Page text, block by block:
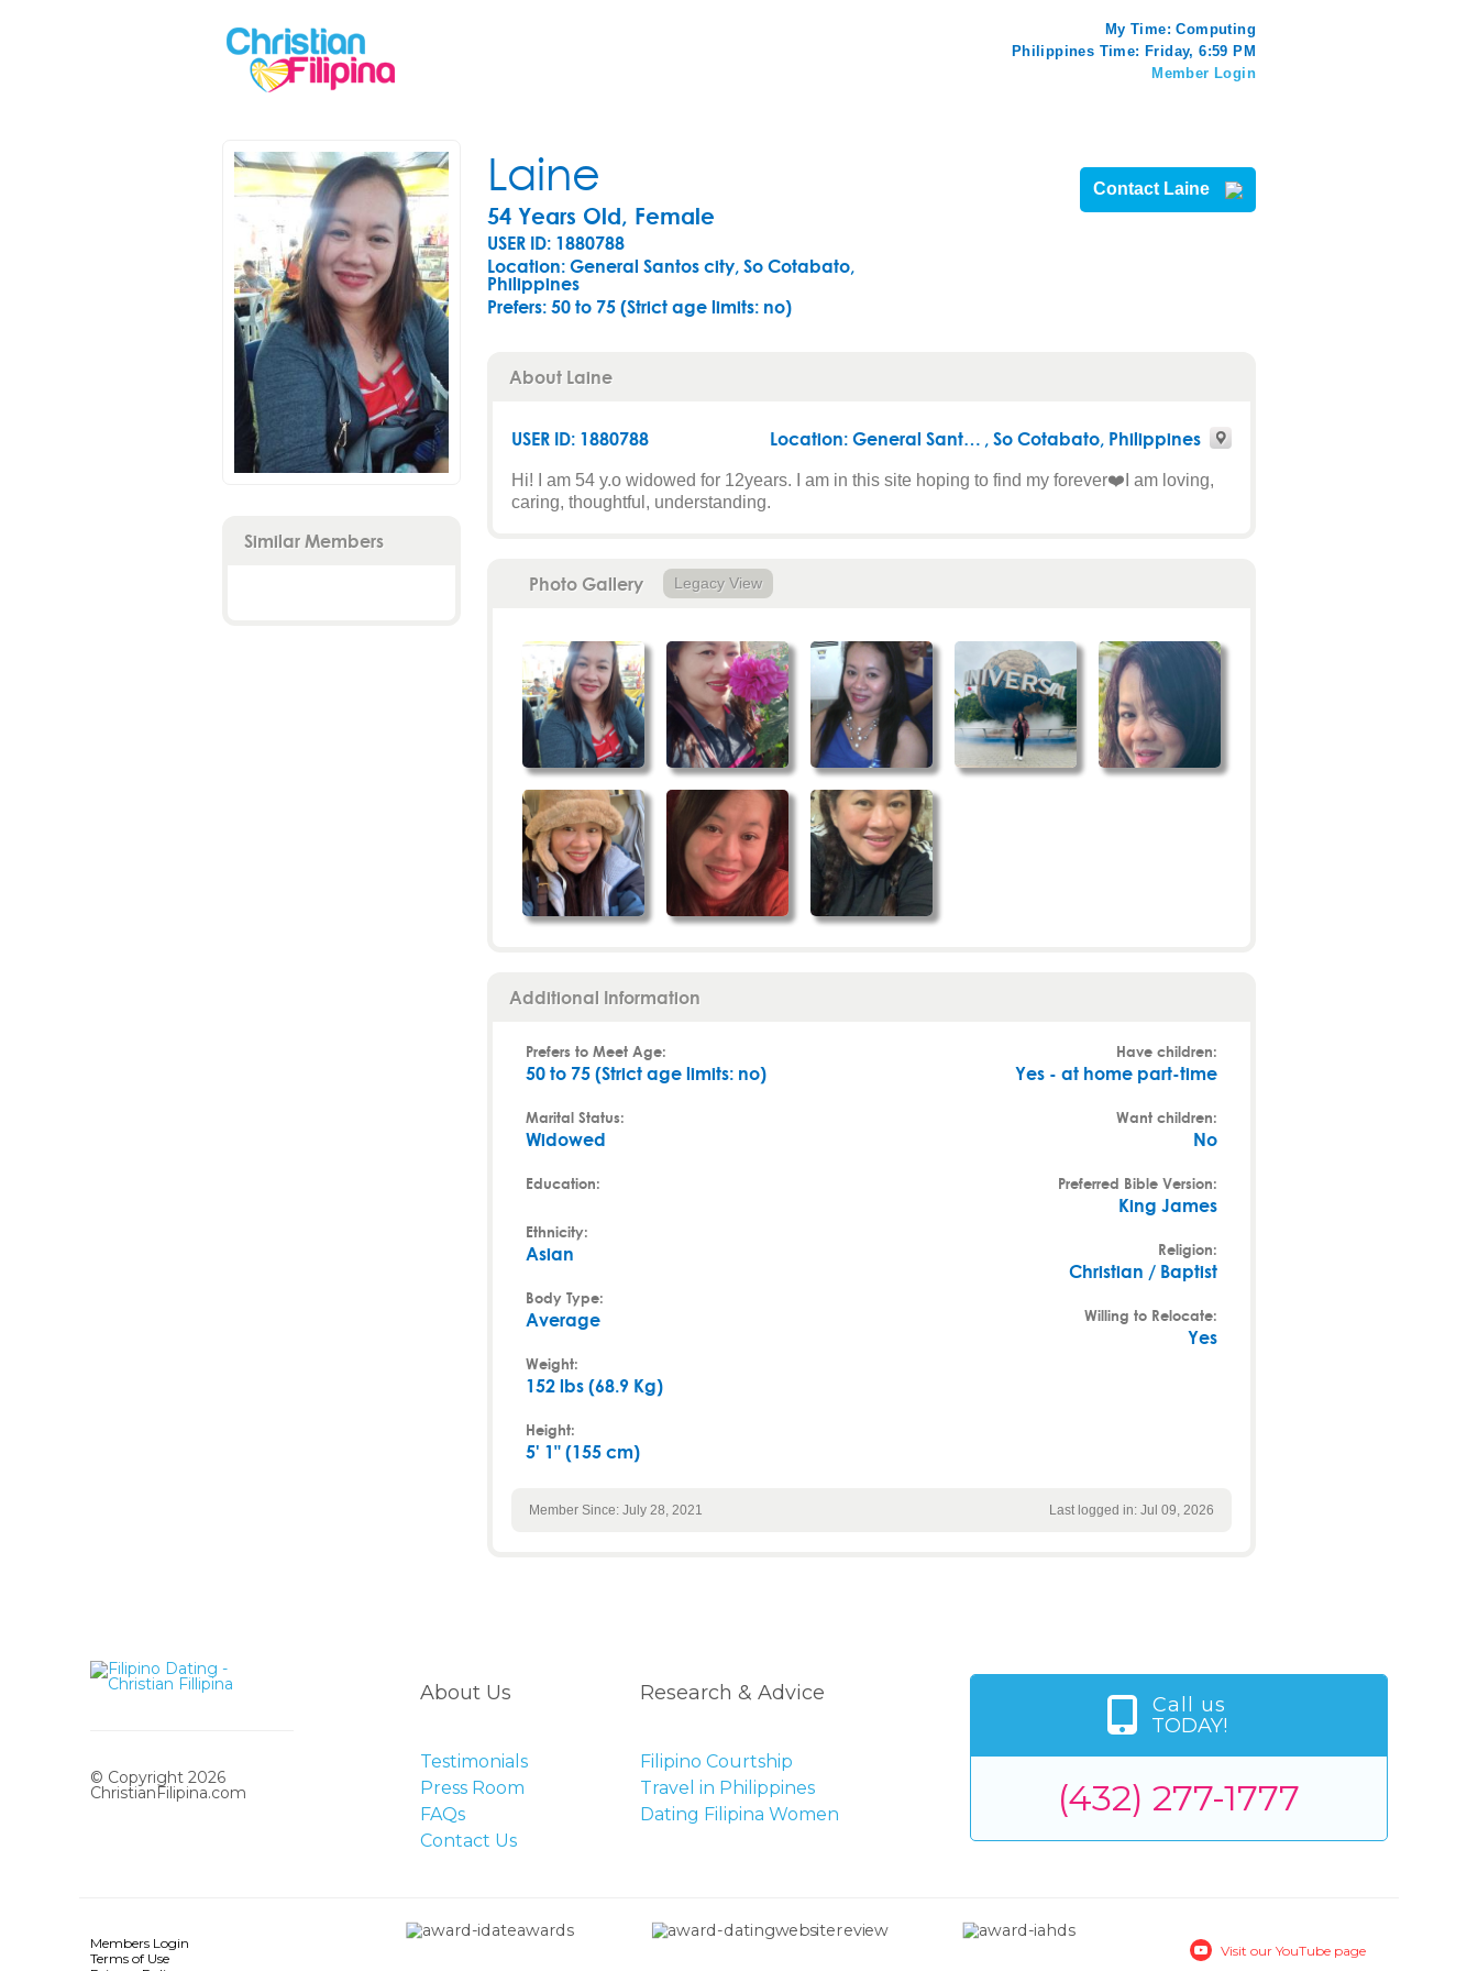
My Time:Computing
Philippines Time: Friday, 6:59 PM
Member Login
Similar Members
Laine
54 Years Old, Female
USER ID: 1880788
Location: General Santos city, So Cotabato,
Philippines
Prefers:50 to 75 (Strict age limits: no)
Contact Laine
About Laine
USER ID: 1880788 Location: General Santos city ,So Cotabato, Philippines
Hi! I am 54 y.o widowed for 12years. I am in this site hoping to find my forever❤️I am loving,
caring, thoughtful, understanding.
Photo Gallery Legacy View
Additional Information
Prefers to Meet Age:
50 to 75 (Strict age limits: no)
Marital Status:
Widowed
Education:
Ethnicity:
Asian
Body Type:
Average
Weight:
152 lbs (68.9 Kg)
Height:
5' 1" (155 cm)
Have children:
Yes - at home part-time
Want children:
No
Preferred Bible Version:
King James
Religion:
Christian / Baptist
Willing to Relocate:
Yes
Member Since: July 28, 2021 Last logged in: Jul 09, 2026
© Copyright 2026
ChristianFilipina.com
About Us
Testimonials
Press Room
FAQs
Contact Us
Research & Advice
Filipino Courtship
Travel in Philippines
Dating Filipina Women
Call us
TODAY!
(432) 277-1777
Members Login
Terms of Use
Visit our YouTube page